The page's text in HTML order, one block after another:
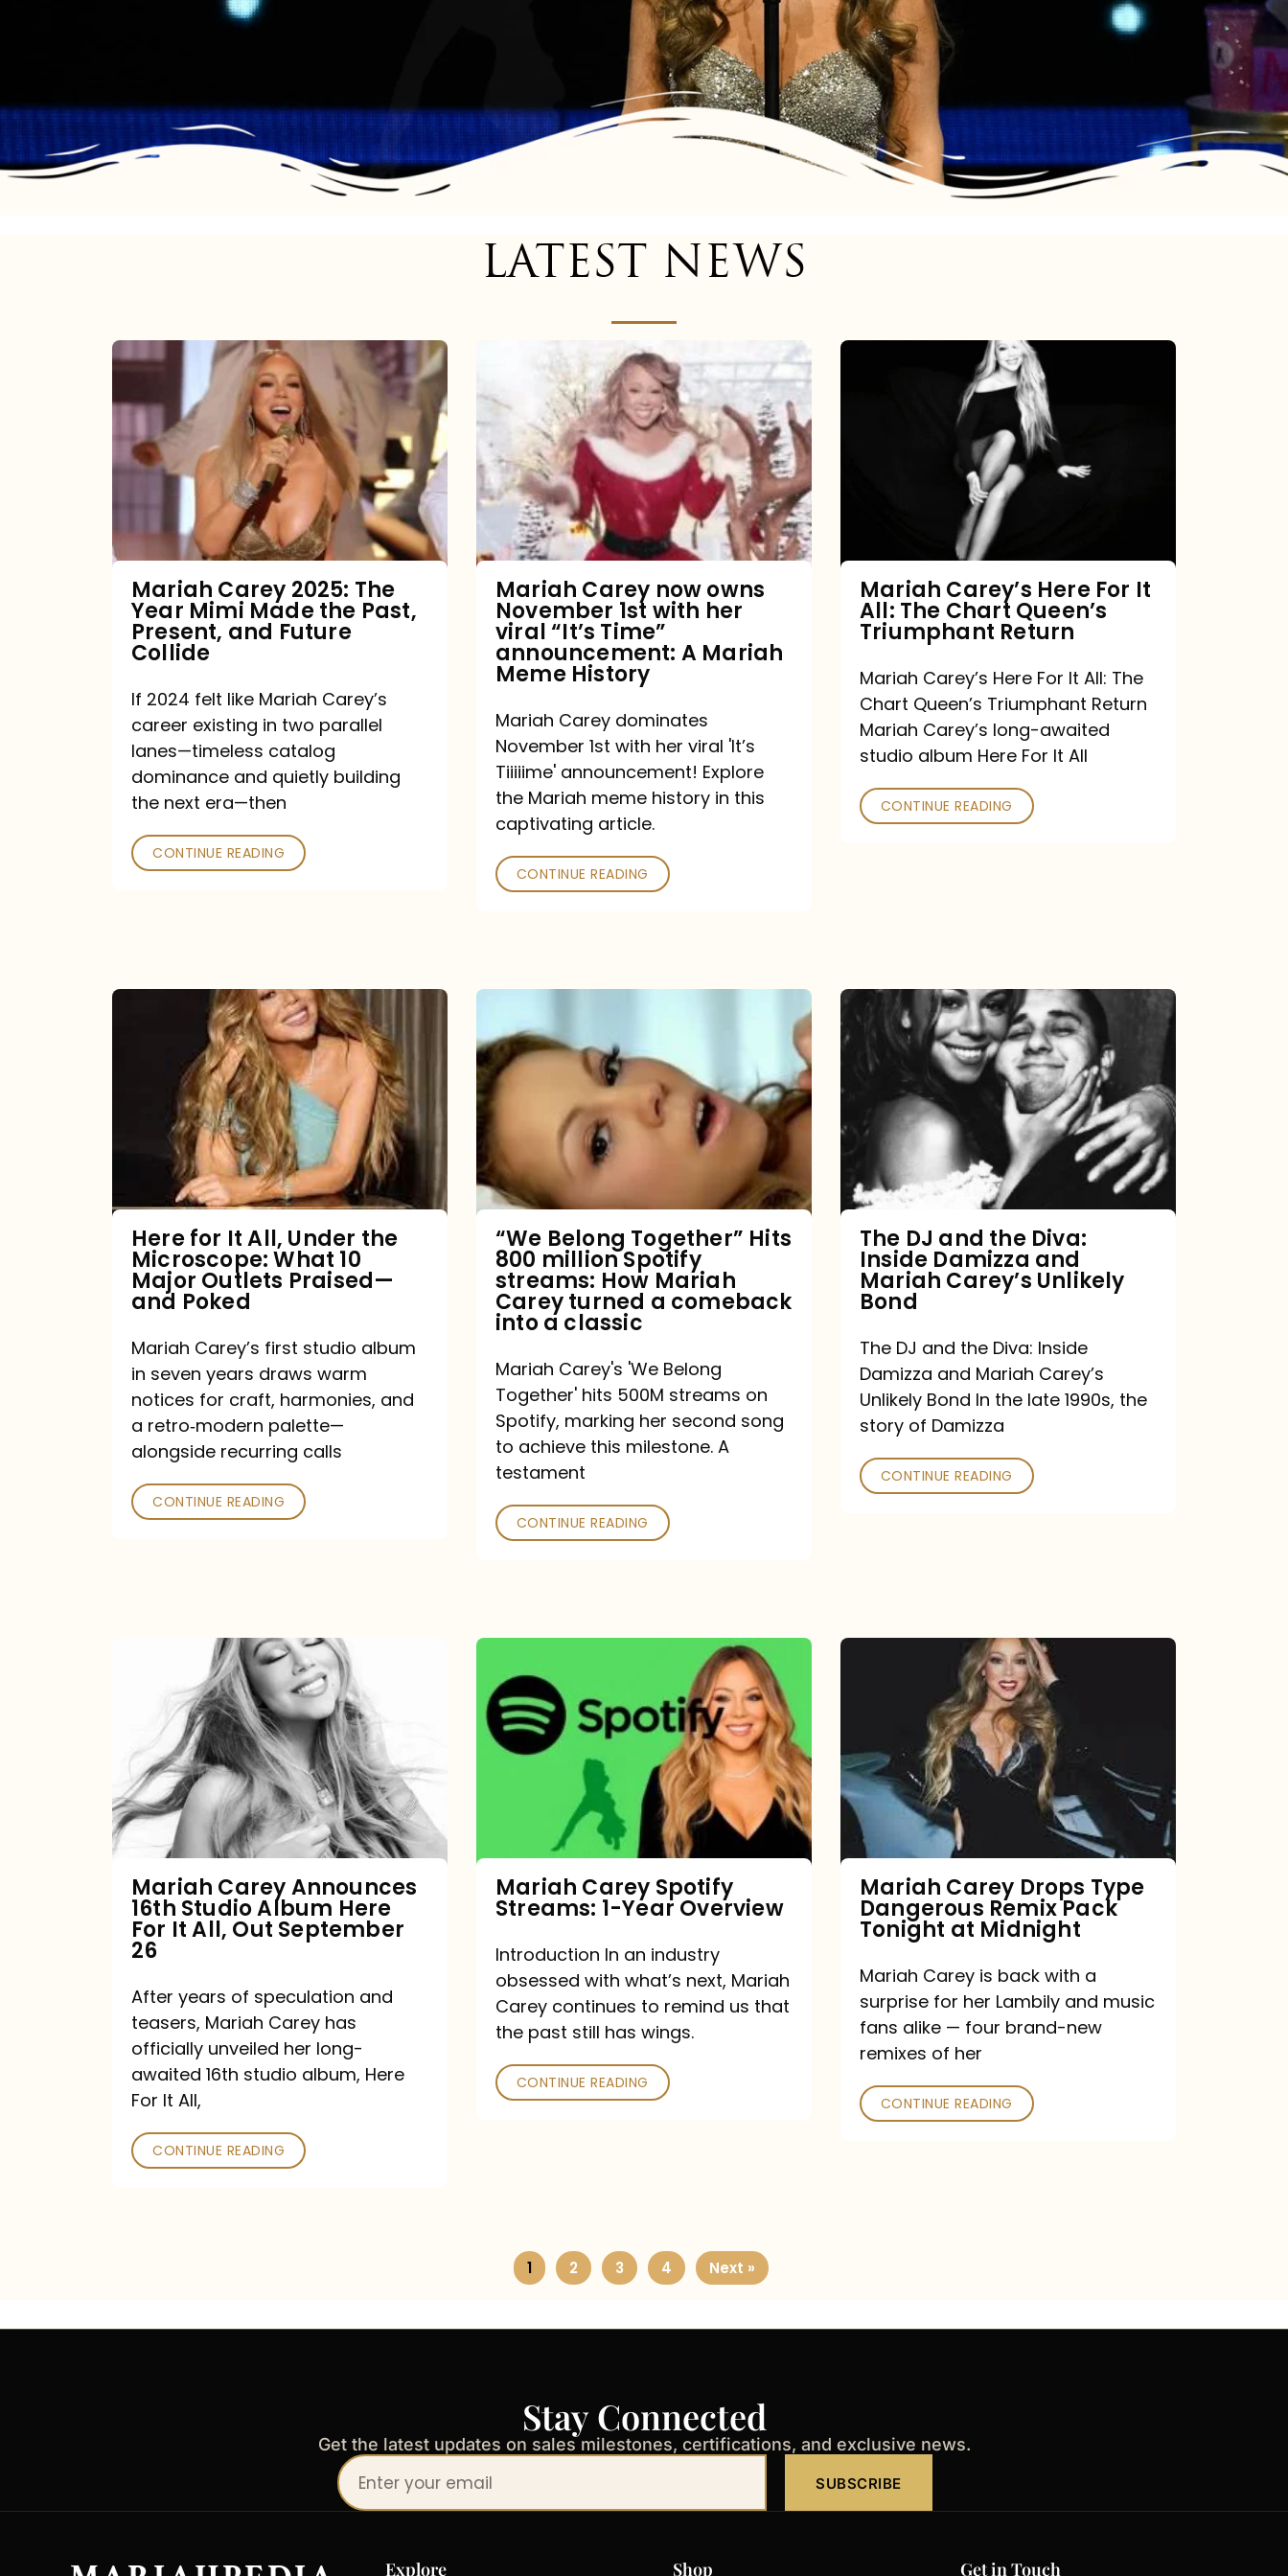
LATEST NEWS
Mariah
2025:
The
Year
Past,
Present,
Future
Collide
Mariah Carey 2025: The
Year Mimi Made the Past,
Present, and Future
Collide
If 2024 felt like Mariah Carey’s
career existing in two parallel
lanes—timeless catalog
dominance and quietly building
the next era—then
CONTINUE READING
now
owns
November
with
viral
“It’s
Time”
Mariah
Meme
History
Mariah Carey now owns
November 1st with her
viral “It’s Time”
announcement: A Mariah
Meme History
Mariah Carey dominates
November 1st with her viral 'It’s
Tiiiiime' announcement! Explore
the Mariah meme history in this
captivating article.
CONTINUE READING
Queen’s
Triumphant
Return
Mariah Carey’s Here For It
All: The Chart Queen’s
Triumphant Return
Mariah Carey’s Here For It All: The
Chart Queen’s Triumphant Return
Mariah Carey’s long-awaited
studio album Here For It All
CONTINUE READING
Under
Microscope:
10
Major
Praised
—
Poked
Here for It All, Under the
Microscope: What 10
Major Outlets Praised—
and Poked
Mariah Carey’s first studio album
in seven years draws warm
notices for craft, harmonies, and
a retro‑modern palette—
alongside recurring calls
CONTINUE READING
Belong
Together”
Hits
million
Spotify
How
Mariah
Carey
comeback
into
a
classic
“We Belong Together” Hits
800 million Spotify
streams: How Mariah
Carey turned a comeback
into a classic
Mariah Carey's 'We Belong
Together' hits 500M streams on
Spotify, marking her second song
to achieve this milestone. A
testament
CONTINUE READING
The
DJ
and
Diva:
Damizza
and
Mariah
Carey’s
Bond
The DJ and the Diva:
Inside Damizza and
Mariah Carey’s Unlikely
Bond
The DJ and the Diva: Inside
Damizza and Mariah Carey’s
Unlikely Bond In the late 1990s, the
story of Damizza
CONTINUE READING
Announces
16th
Studio
Album
Here
It
All,
September
26
Mariah Carey Announces
16th Studio Album Here
For It All, Out September
26
After years of speculation and
teasers, Mariah Carey has
officially unveiled her long-
awaited 16th studio album, Here
For It All,
CONTINUE READING
Carey
Spotify
Streams:
Overview
Mariah Carey Spotify
Streams: 1-Year Overview
Introduction In an industry
obsessed with what’s next, Mariah
Carey continues to remind us that
the past still has wings.
CONTINUE READING
Type
Dangerous
Remix
Pack
Tonight
at
Midnight
Mariah Carey Drops Type
Dangerous Remix Pack
Tonight at Midnight
Mariah Carey is back with a
surprise for her Lambily and music
fans alike — four brand-new
remixes of her
CONTINUE READING
1 2 3 4 Next »
Stay Connected
Get the latest updates on sales milestones, certifications, and exclusive news.
Your
email
SUBSCRIBE
Explore Shop Get in Touch